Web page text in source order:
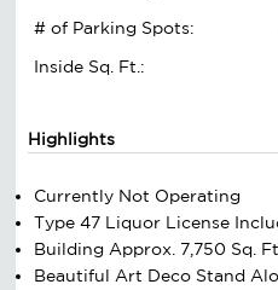
# of Parking Spots:
Inside Sq. Ft.:
Highlights
Currently Not Operating
Type 47 Liquor License
Building Approx. 7,750 Sq.
Beautiful Art Deco Stand